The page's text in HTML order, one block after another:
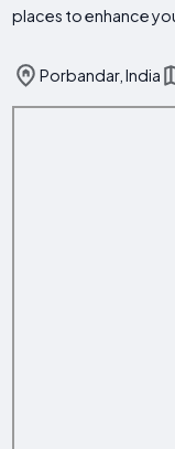
places to enhance
Porbandar, India